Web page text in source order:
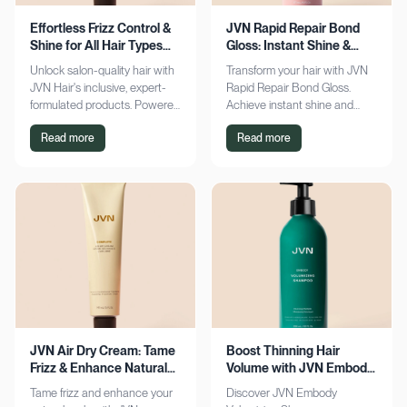
Effortless Frizz Control &
Shine for All Hair Types
with JVN
Unlock salon-quality hair with
JVN Hair's inclusive, expert-
formulated products. Powered
by Hemisqualane, achieve
smooth, touchable results for
Read more
JVN Rapid Repair Bond
Gloss: Instant Shine &
Bond Support
Transform your hair with JVN
Rapid Repair Bond Gloss.
Achieve instant shine and
bond repair for smoother,
softer hair. Discover the secret
Read more
JVN Air Dry Cream: Tame
Frizz & Enhance Natural
Curls Effortlessly
Tame frizz and enhance your
Boost Thinning Hair
Volume with JVN Embody
Volumizing Shampoo
Discover JVN Embody